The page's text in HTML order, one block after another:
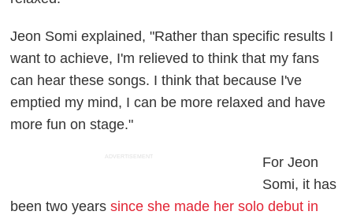
Jeon Somi explained, "Rather than specific results I
want to achieve, I'm relieved to think that my fans
can hear these songs. I think that because I've
emptied my mind, I can be more relaxed and have
more fun on stage."
ADVERTISEMENT
For Jeon
Somi, it has
been two yearssince she made her solo debut in